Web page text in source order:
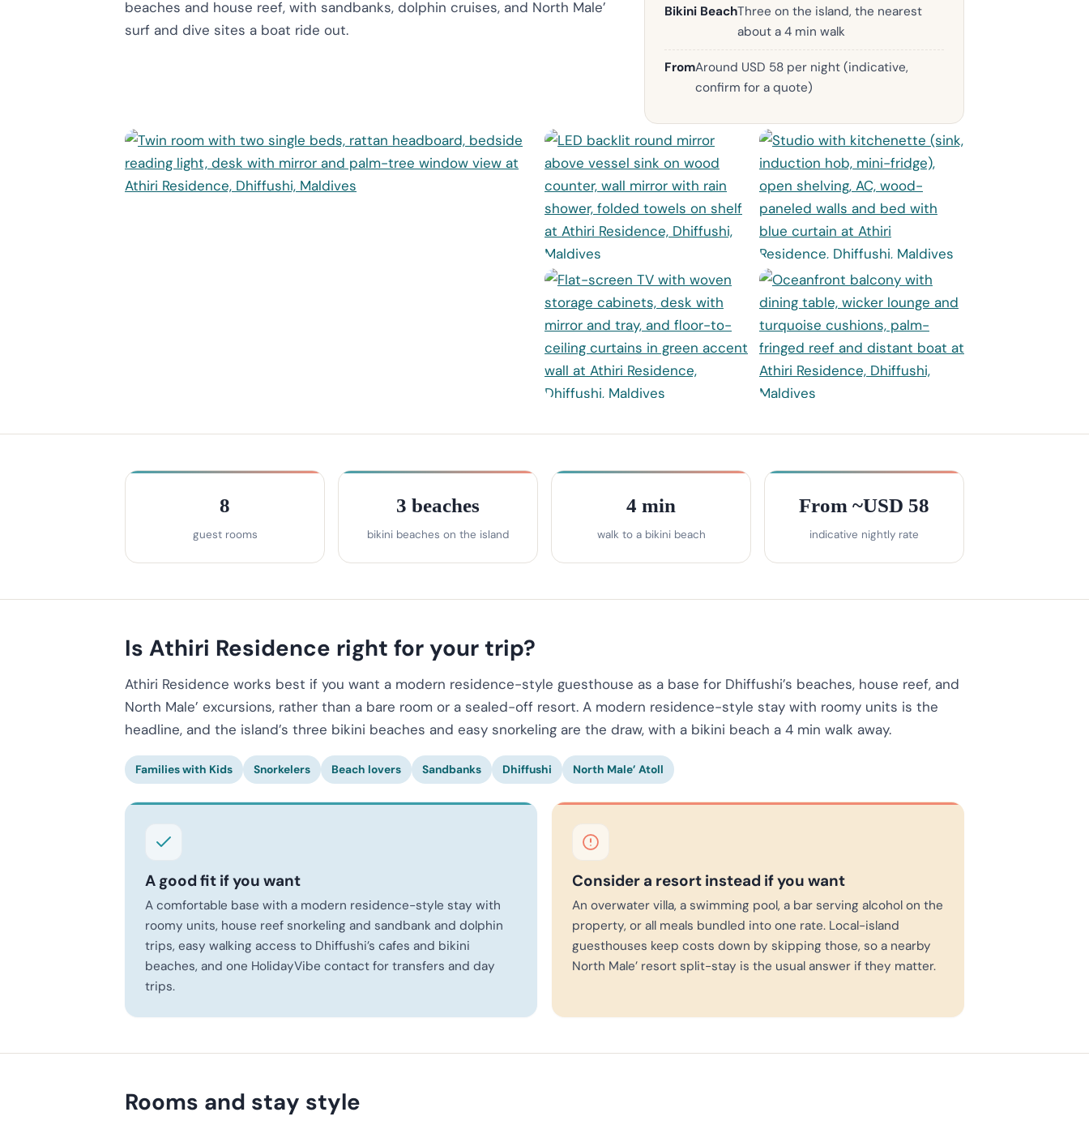
beaches and house reef, with sandbanks, dolphin cruises, and North Male’
surf and dive sites a boat ride out.
Bikini BeachThree on the island, the nearest
about a 4 min walk
FromAround USD 58 per night (indicative,
confirm for a quote)
8
guest rooms
3 beaches
bikini beaches on the island
4 min
walk to a bikini beach
From ~USD 58
indicative nightly rate
Is Athiri Residence right for your trip?
Athiri Residence works best if you want a modern residence-style guesthouse as a base for Dhiffushi’s beaches, house reef, and
North Male’ excursions, rather than a bare room or a sealed-off resort. A modern residence-style stay with roomy units is the
headline, and the island’s three bikini beaches and easy snorkeling are the draw, with a bikini beach a 4 min walk away.
Families with Kids Snorkelers Beach lovers Sandbanks Dhiffushi North Male’ Atoll
A good fit if you want
A comfortable base with a modern residence-style stay with
roomy units, house reef snorkeling and sandbank and dolphin
trips, easy walking access to Dhiffushi’s cafes and bikini
beaches, and one HolidayVibe contact for transfers and day
trips.
Consider a resort instead if you want
An overwater villa, a swimming pool, a bar serving alcohol on the
property, or all meals bundled into one rate. Local-island
guesthouses keep costs down by skipping those, so a nearby
North Male’ resort split-stay is the usual answer if they matter.
Rooms and stay style